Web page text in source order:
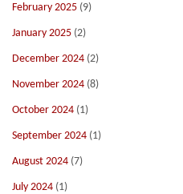
February 2025 (9)
January 2025 (2)
December 2024 (2)
November 2024 (8)
October 2024 (1)
September 2024 (1)
August 2024 (7)
July 2024 (1)